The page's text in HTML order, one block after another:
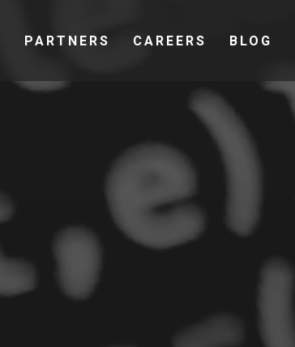
PARTNERS CAREERS BLOG